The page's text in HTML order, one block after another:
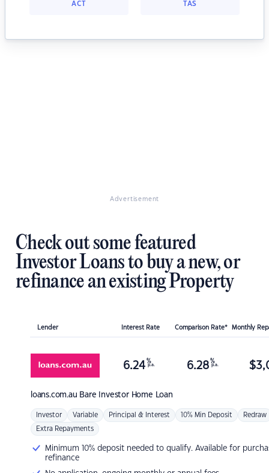
ACT TAS
Advertisement
Check out some featured
Investor Loans to buy a new, or
refinance an existing Property
Lender Interest Rate Comparison Rate* Monthly
loans.com.au Bare Investor Home Loan
6.24 %
p.a. 6.28 %
p.a. $
Investor Variable Principal & Interest 10% Min Deposit Redraw
Extra Repayments
Minimum 10% deposit needed to qualify. Available for
refinance